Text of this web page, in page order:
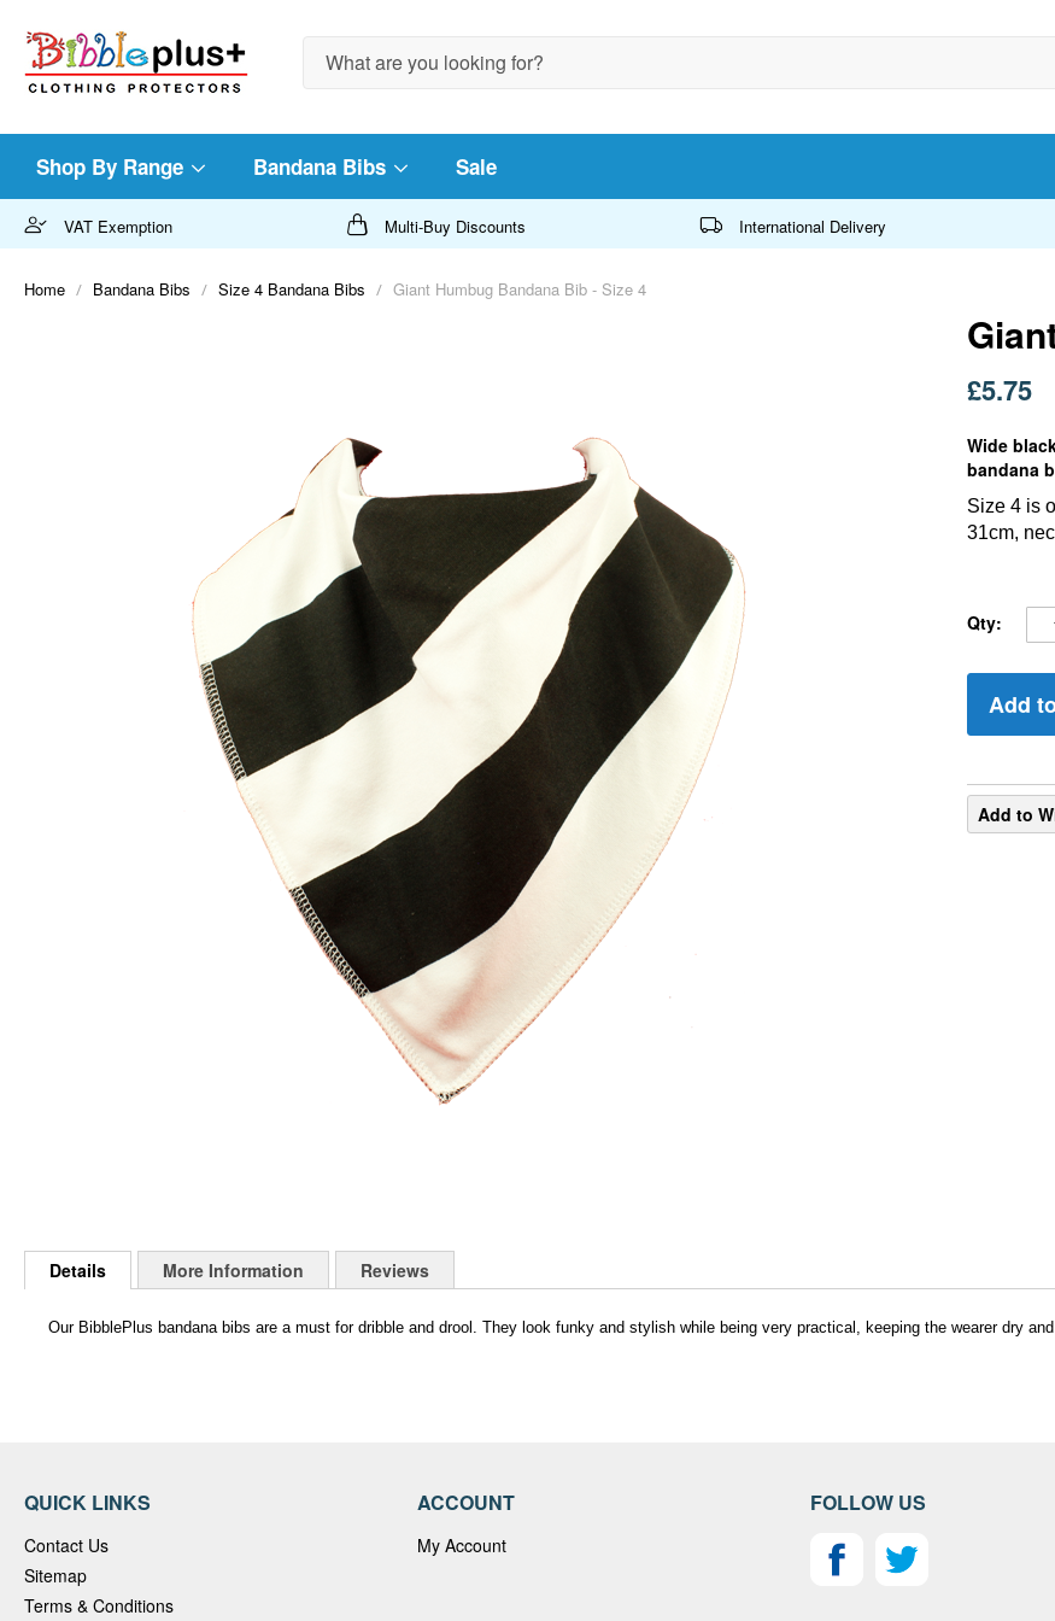
Shop By Range Bandana Bibs Sale
VAT Exemption Multi-Buy Discounts International Delivery
Home Bandana Bibs Size 4 Bandana Bibs Giant Humbug Bandana Bib - Size 4
£5.75
Wide
bandana
Size 4 is
31cm,
Qty:
Add
Add to
to
Details
Our BibblePlus bandana bibs are a must for dribble and drool. They look funky and stylish while being very practical, keeping the wearer dry
More Information Reviews
QUICK LINKS
Contact Us
Sitemap
Terms & Conditions
ACCOUNT
My Account
FOLLOW US